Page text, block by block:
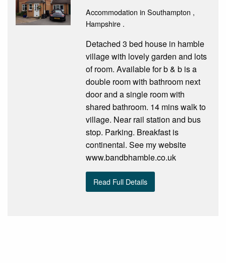
Accommodation in Southampton ,
Hampshire .
Detached 3 bed house in hamble
village with lovely garden and lots
of room. Available for b & b is a
double room with bathroom next
door and a single room with
shared bathroom. 14 mins walk to
village. Near rail station and bus
stop. Parking. Breakfast is
continental. See my website
www.bandbhamble.co.uk
Read Full Details